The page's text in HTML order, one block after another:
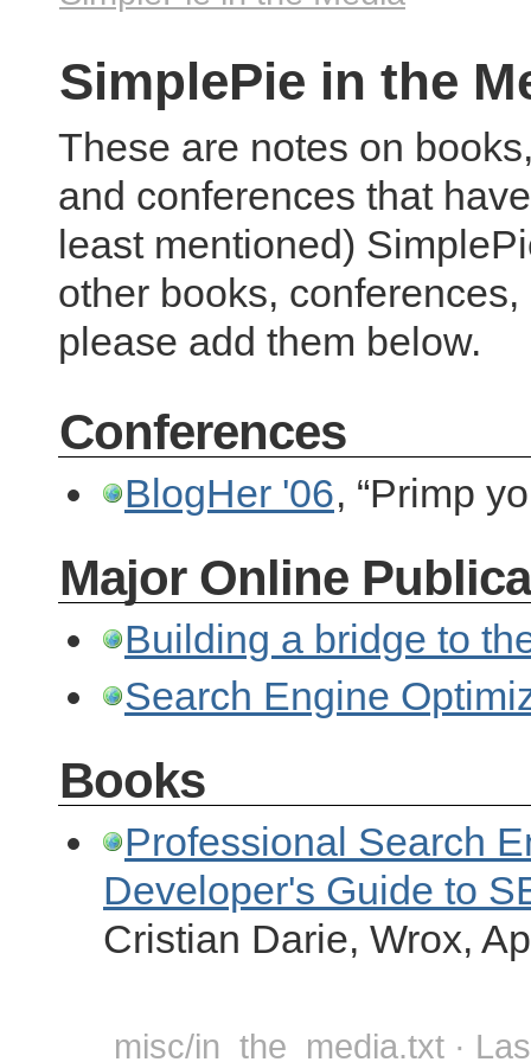
SimplePie in the
These are notes on
and conferences that
least mentioned)
other books,
please add them below.
Conferences
BlogHer '06, “Primp
Major Online
Building a bridge to
Search Engine
Books
Professional Search
Developer's Guide to
Cristian Darie, Wrox,
misc/in_the_media.txt ·